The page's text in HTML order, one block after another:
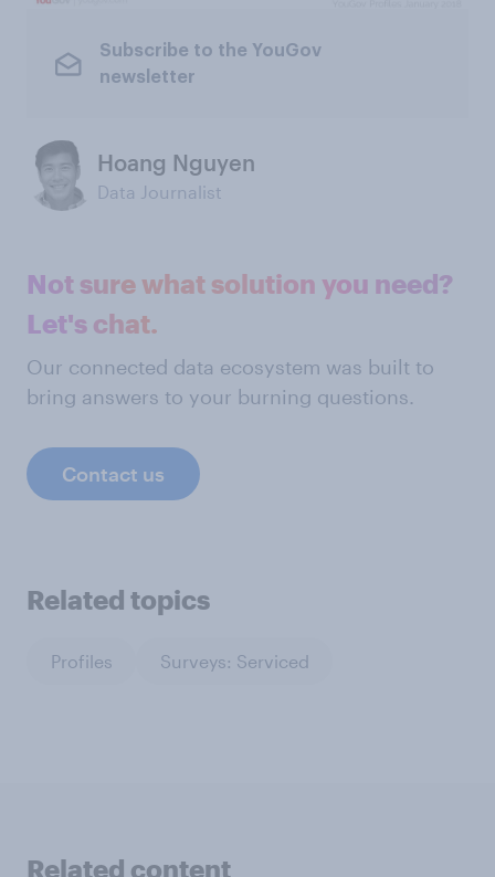
Subscribe to the YouGov
newsletter
Hoang Nguyen
Data Journalist
Not sure what solution you need?
Let's chat.
Our connected data ecosystem was built to
bring answers to your burning questions.
Contact us
Related topics
Profiles Surveys: Serviced
Related content